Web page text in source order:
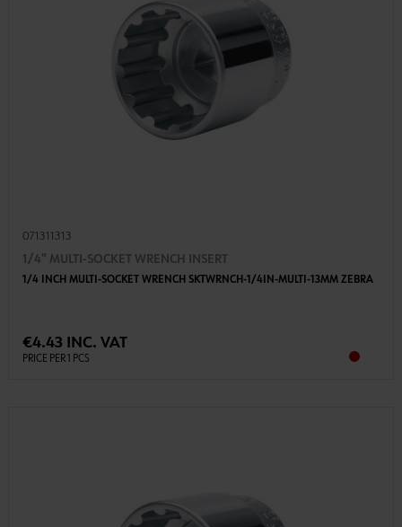
071311313
1/4" MULTI-SOCKET WRENCH INSERT
1/4 INCH MULTI-SOCKET WRENCH SKTWRNCH-1/4IN-MULTI-13MM ZEBRA
€4.43 INC. VAT
PRICE PER 1 PCS